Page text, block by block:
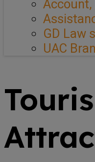
Account,
GD Law
UAC